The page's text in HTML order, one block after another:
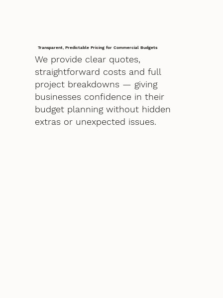
Transparent, Predictable Pricing for Commercial Budgets
We provide clear quotes,
straightforward costs and full
project breakdowns — giving
businesses confidence in their
budget planning without hidden
extras or unexpected issues.